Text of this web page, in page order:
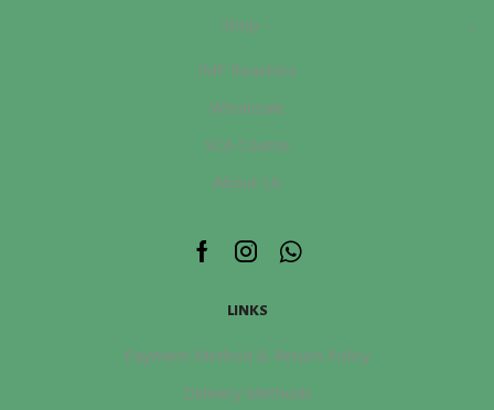
程
量
Shop
IMF Roasters
Wholesale
SCA Course
About Us
Facebook
Instagram
Whatsapp
LINKS
Payment Method & Return Policy
Delivery Methods